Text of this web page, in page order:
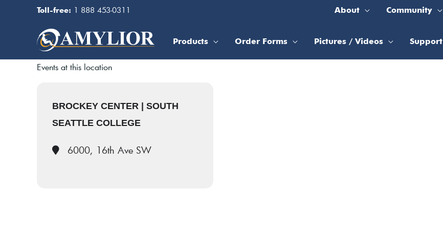
Toll-free: 1 888 453-0311 About Community
Products Order Forms Pictures / Videos Support
Events at this location
BROCKEY CENTER | SOUTH
SEATTLE COLLEGE
6000, 16th Ave SW